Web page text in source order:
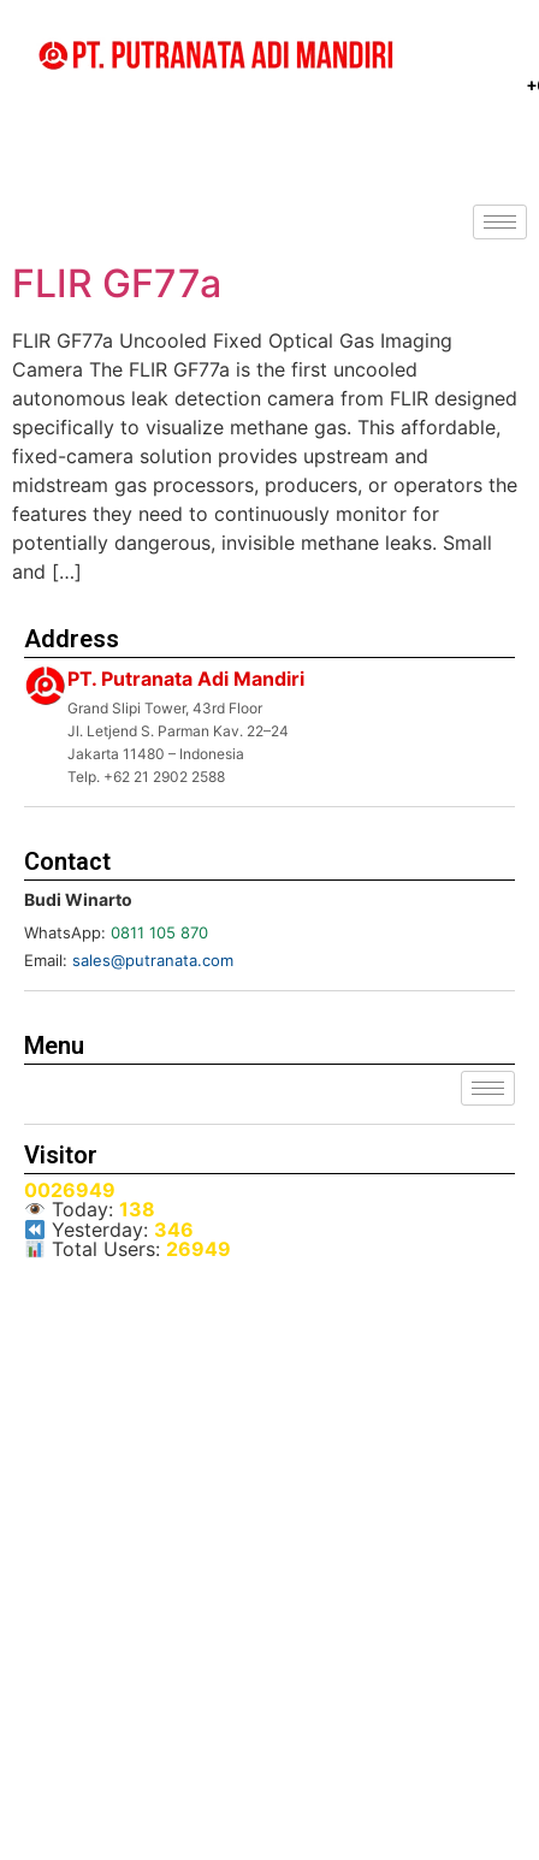
FLIR GF77a
FLIR GF77a Uncooled Fixed Optical Gas Imaging
Camera The FLIR GF77a is the first uncooled
autonomous leak detection camera from FLIR designed
specifically to visualize methane gas. This affordable,
fixed-camera solution provides upstream and
midstream gas processors, producers, or operators the
features they need to continuously monitor for
potentially dangerous, invisible methane leaks. Small
and […]
Address
PT. Putranata Adi Mandiri
Grand Slipi Tower, 43rd Floor
Jl. Letjend S. Parman Kav. 22–24
Jakarta 11480 – Indonesia
Telp. +62 21 2902 2588
Contact
Budi Winarto
WhatsApp: 0811 105 870
Email: sales@putranata.com
Menu
Visitor
0026949
Today:138
Yesterday: 346
Total Users: 26949